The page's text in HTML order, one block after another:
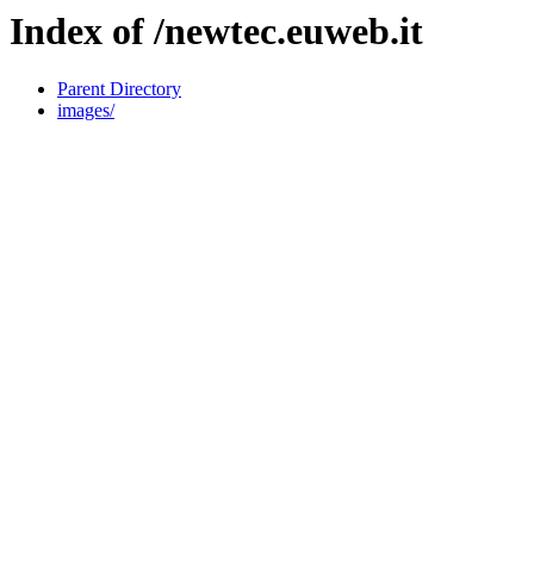
Index of /newtec.euweb.it
Parent Directory
images/